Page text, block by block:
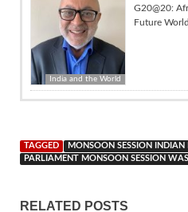
India and the World
G20@20:
Future
TAGGED
MONSOON SESSION INDIAN
PARLIAMENT MONSOON SESSION
RELATED POSTS